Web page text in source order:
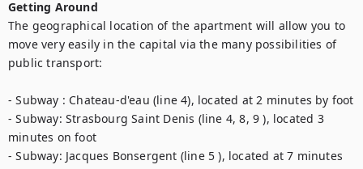
Getting Around
The geographical location of the apartment will allow you to
move very easily in the capital via the many possibilities of
public transport:
- Subway : Chateau-d'eau (line 4), located at 2 minutes by foot
- Subway: Strasbourg Saint Denis (line 4, 8, 9 ), located 3
minutes on foot
- Subway: Jacques Bonsergent (line 5 ), located at 7 minutes